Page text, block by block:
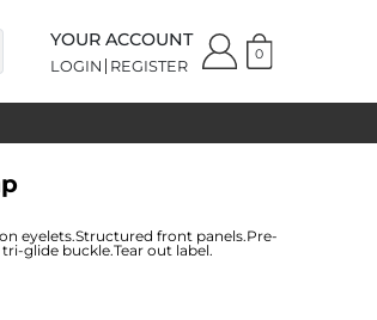
YOUR ACCOUNT
LOGIN REGISTER
0
eyelets.Structured front panels.Pre-
glide buckle.Tear out label.